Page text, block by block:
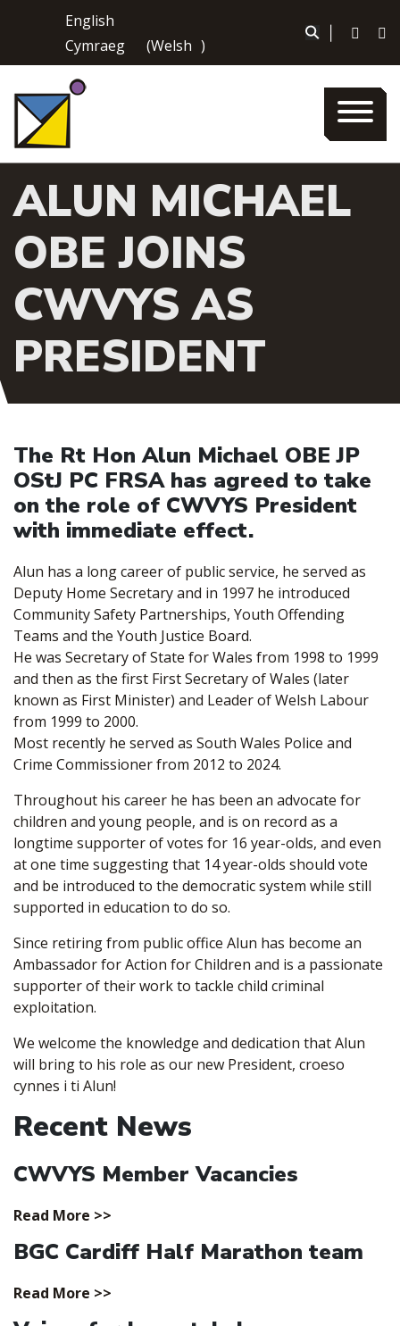
English
Cymraeg
(Welsh )
ALUN MICHAEL
OBE JOINS
CWVYS AS
PRESIDENT
The Rt Hon Alun Michael OBE JP
OStJ PC FRSA has agreed to take
on the role of CWVYS President
with immediate effect.
Alun has a long career of public service, he served as
Deputy Home Secretary and in 1997 he introduced
Community Safety Partnerships, Youth Offending
Teams and the Youth Justice Board.
He was Secretary of State for Wales from 1998 to 1999
and then as the first First Secretary of Wales (later
known as First Minister) and Leader of Welsh Labour
from 1999 to 2000.
Most recently he served as South Wales Police and
Crime Commissioner from 2012 to 2024.
Throughout his career he has been an advocate for
children and young people, and is on record as a
longtime supporter of votes for 16 year-olds, and even
at one time suggesting that 14 year-olds should vote
and be introduced to the democratic system while still
supported in education to do so.
Since retiring from public office Alun has become an
Ambassador for Action for Children and is a passionate
supporter of their work to tackle child criminal
exploitation.
We welcome the knowledge and dedication that Alun
will bring to his role as our new President, croeso
cynnes i ti Alun!
Recent News
CWVYS Member Vacancies
Read More >>
BGC Cardiff Half Marathon team
Read More >>